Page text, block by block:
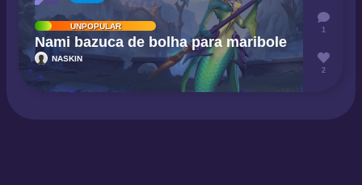
UNPOPULAR
Nami bazuca de bolha para maribole
NASKIN
1
2